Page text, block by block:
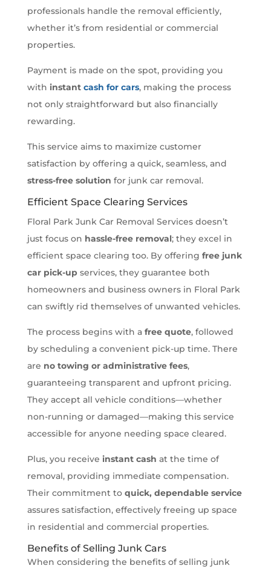
professionals handle the removal efficiently,
whether it’s from residential or commercial
properties.
Payment is made on the spot, providing you
with instant cash for cars, making the process
not only straightforward but also financially
rewarding.
This service aims to maximize customer
satisfaction by offering a quick, seamless, and
stress-free solution for junk car removal.
Efficient Space Clearing Services
Floral Park Junk Car Removal Services doesn’t
just focus on hassle-free removal; they excel in
efficient space clearing too. By offering free junk
car pick-upservices, they guarantee both
homeowners and business owners in Floral Park
can swiftly rid themselves of unwanted vehicles.
The process begins with a free quote, followed
by scheduling a convenient pick-up time. There
are no towing or administrative fees,
guaranteeing transparent and upfront pricing.
They accept all vehicle conditions—whether
non-running or damaged—making this service
accessible for anyone needing space cleared.
Plus, you receive instant cash at the time of
removal, providing immediate compensation.
Their commitment to quick, dependable service
assures satisfaction, effectively freeing up space
in residential and commercial properties.
Benefits of Selling Junk Cars
When considering the benefits of selling junk